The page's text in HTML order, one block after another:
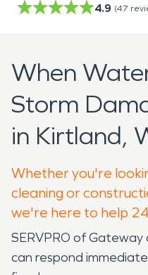
4.9 (47
When
Storm
in Kirtland,
Whether you're
cleaning or
we're here to help
SERVPRO of
can respond